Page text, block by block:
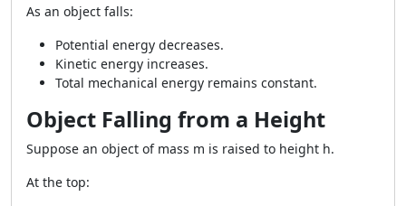
As an object falls:
Potential energy decreases.
Kinetic energy increases.
Total mechanical energy remains constant.
Object Falling from a Height
Suppose an object of mass m is raised to height h.
At the top: